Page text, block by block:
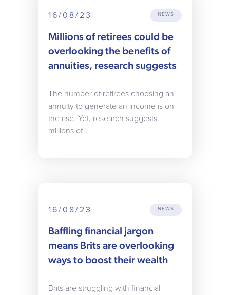
16/08/23 NEWS
Millions of retirees could be
overlooking the benefits of
annuities, research suggests
The number of retirees choosing an
annuity to generate an income is on
the rise. Yet, research suggests
millions of…
16/08/23 NEWS
Baffling financial jargon
means Brits are overlooking
ways to boost their wealth
Brits are struggling with financial